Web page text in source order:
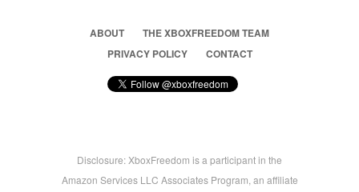
ABOUT
THE XBOXFREEDOM TEAM
PRIVACY POLICY
CONTACT
Disclosure: XboxFreedom is a participant in the
Amazon Services LLC Associates Program, an affiliate